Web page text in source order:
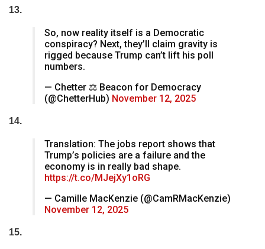
13.
So, now reality itself is a Democratic
conspiracy? Next, they’ll claim gravity is
rigged because Trump can’t lift his poll
numbers.
— Chetter ⚖ Beacon for Democracy
(@ChetterHub) November 12, 2025
14.
Translation: The jobs report shows that
Trump’s policies are a failure and the
economy is in really bad shape.
https://t.co/MJejXy1oRG
— Camille MacKenzie (@CamRMacKenzie)
November 12, 2025
15.